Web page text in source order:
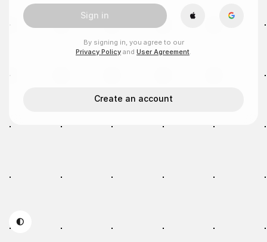
Sign in
By signing in, you agree to our
Privacy Policy and User Agreement
Create an account